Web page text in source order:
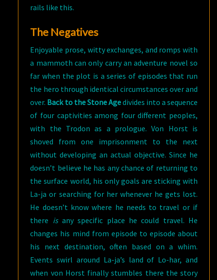
rails like this.
The Negatives
Enjoyable prose, witty exchanges, and romps with
a mammoth can only carry an adventure novel so
far when the plot is a series of episodes that run
the hero through identical circumstances over and
over. Back to the Stone Agedivides into a sequence
of four captivities among four different peoples,
with the Trodon as a prologue. Von Horst is
shoved from one imprisonment to the next
without developing an actual objective. Since he
doesn’t believe he has any chance of returning to
the surface world, his only goals are sticking with
La-ja or searching for her whenever he gets lost.
He doesn’t know where he needs to travel or if
there isany specific place he could travel. He
changes his mind from episode to episode about
his next destination, often based on a whim.
Events swirl around La-ja’s land of Lo-har, and
when von Horst finally stumbles there the story